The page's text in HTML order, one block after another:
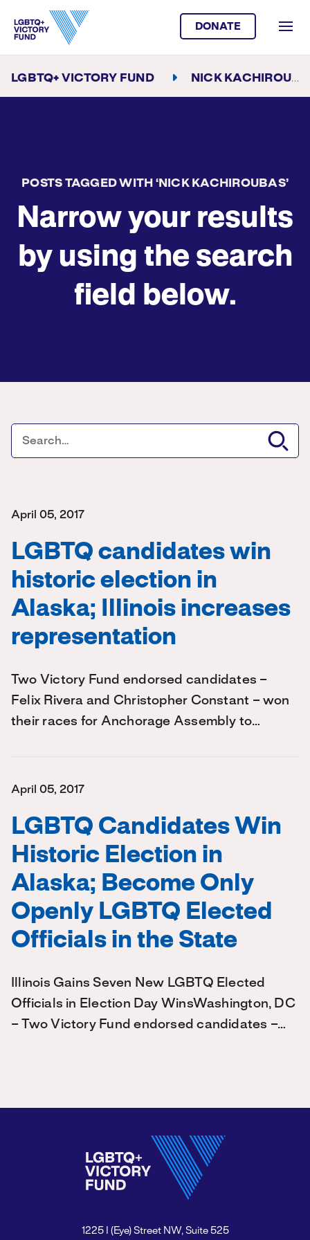
DONATE
LGBTQ+ VICTORY FUND NICK KACHIROUBAS
POSTS TAGGED WITH ‘NICK KACHIROUBAS’
Narrow your results
by using the search
field below.
April 05, 2017
LGBTQ candidates win
historic election in
Alaska; Illinois increases
representation
Two Victory Fund endorsed candidates –
Felix Rivera and Christopher Constant – won
their races for Anchorage Assembly to…
April 05, 2017
LGBTQ Candidates Win
Historic Election in
Alaska; Become Only
Openly LGBTQ Elected
Officials in the State
Illinois Gains Seven New LGBTQ Elected
Officials in Election Day WinsWashington, DC
– Two Victory Fund endorsed candidates –…
1225 I (Eye) Street NW, Suite 525